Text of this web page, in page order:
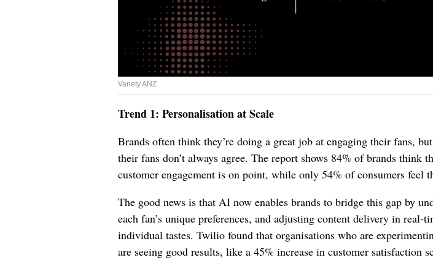
Variety ANZ
Trend 1: Personalisation at Scale
Brands often think they’re doing a great job at engaging their fans,
their fans don’t always agree. The report shows 84% of brands think
customer engagement is on point, while only 54% of consumers feel
The good news is that AI now enables brands to bridge this gap by
each fan’s unique preferences, and adjusting content delivery in real-
individual tastes. Twilio found that organisations who are
are seeing good results, like a 45% increase in customer satisfaction